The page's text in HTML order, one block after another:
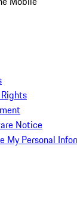
Notice
My Personal